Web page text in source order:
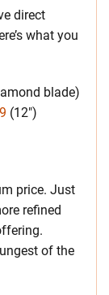
direct
what you
blade)
(12″)
price. Just
refined
of the